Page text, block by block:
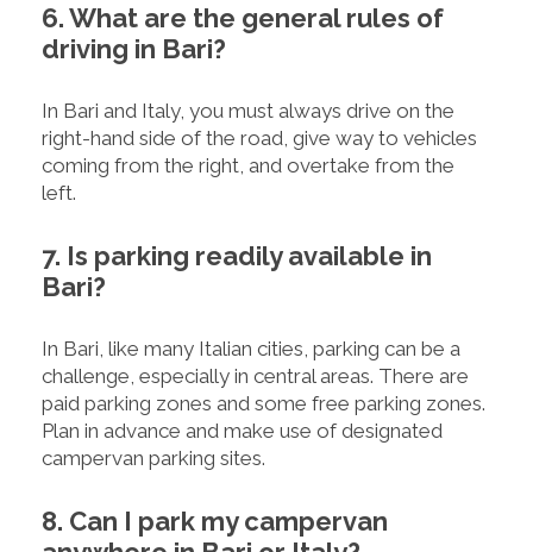
6. What are the general rules of
driving in Bari?
In Bari and Italy, you must always drive on the
right-hand side of the road, give way to vehicles
coming from the right, and overtake from the
left.
7. Is parking readily available in
Bari?
In Bari, like many Italian cities, parking can be a
challenge, especially in central areas. There are
paid parking zones and some free parking zones.
Plan in advance and make use of designated
campervan parking sites.
8. Can I park my campervan